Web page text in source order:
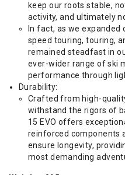
keep our roots stable,
activity, and ultimately
In fact, as we
speed touring, touring,
remained steadfast in
ever-wider range of ski
performance through
Durability:
Crafted from high-
withstand the rigors of
15 EVO offers
reinforced components
ensure longevity,
most demanding